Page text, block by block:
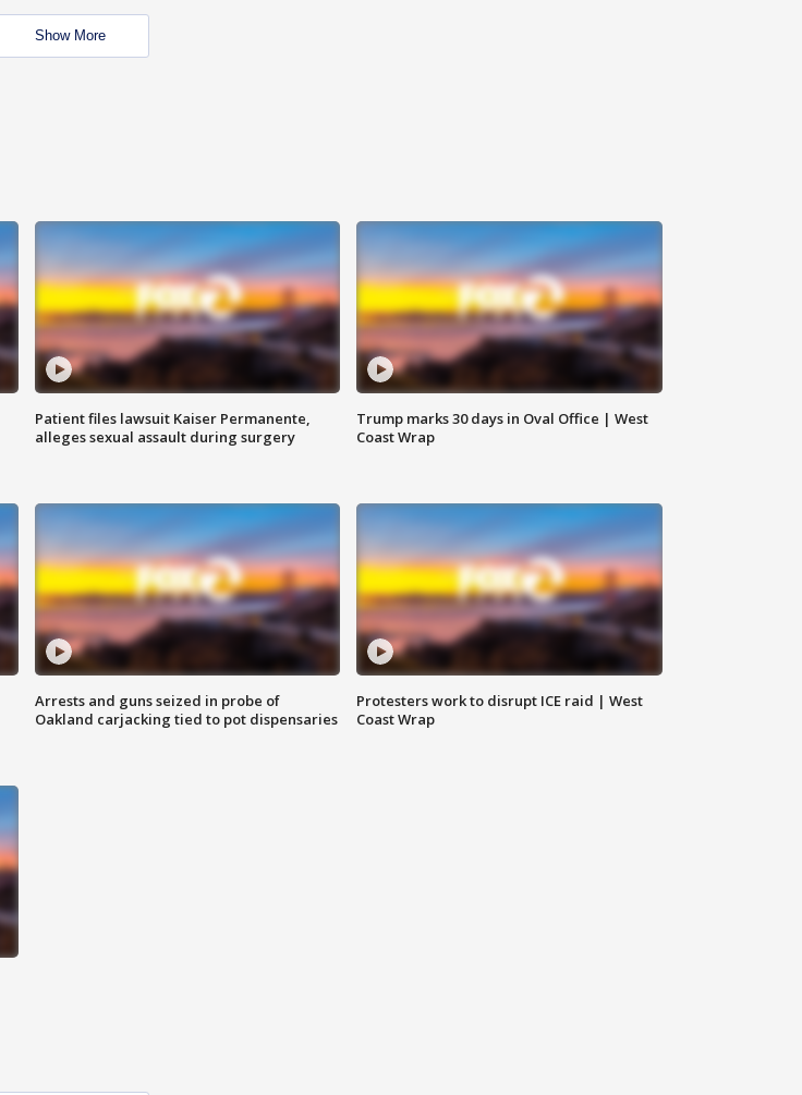
Show More
Patient files lawsuit Kaiser Permanente,
alleges sexual assault during surgery
Trump marks 30 days in Oval Office | West
Coast Wrap
Arrests and guns seized in probe of
Oakland carjacking tied to pot dispensaries
Protesters work to disrupt ICE raid | West
Coast Wrap